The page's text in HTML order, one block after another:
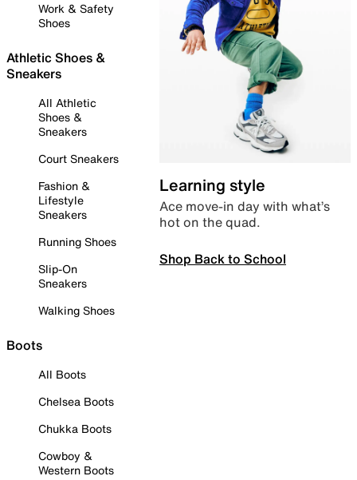
Work & Safety
Shoes
Athletic Shoes &
Sneakers
All Athletic
Shoes &
Sneakers
Court Sneakers
Fashion &
Lifestyle
Sneakers
Running Shoes
Slip-On
Sneakers
Walking Shoes
Boots
All Boots
Chelsea Boots
Chukka Boots
Cowboy &
Western Boots
Learning style
Ace move-in day with what’s
hot on the quad.
Shop Back to School